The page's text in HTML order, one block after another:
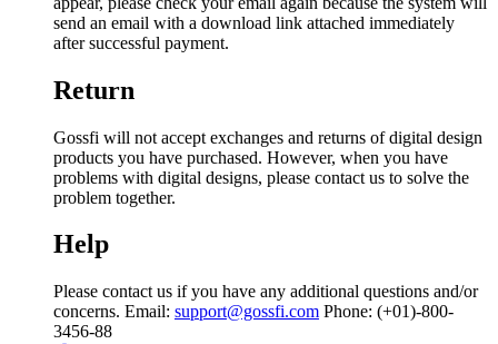
send an email with a download link attached immediately
after successful payment.
Return
Gossfi will not accept exchanges and returns of digital design
products you have purchased. However, when you have
problems with digital designs, please contact us to solve the
problem together.
Help
Please contact us if you have any additional questions and/or
concerns. Email: support@gossfi.com Phone: (+01)-800-
3456-88